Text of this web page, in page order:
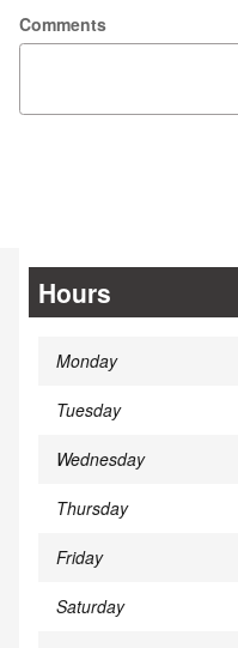
Comments
Hours
Monday
Tuesday
Wednesday
Thursday
Friday
Saturday